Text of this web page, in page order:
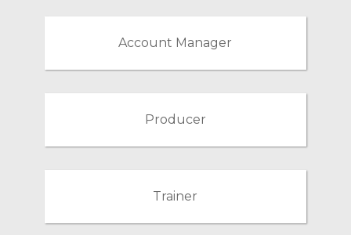
Account Manager
Producer
Trainer